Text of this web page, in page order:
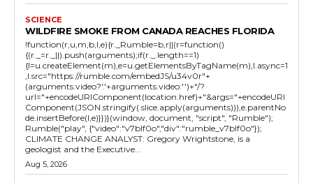
SCIENCE
WILDFIRE SMOKE FROM CANADA REACHES FLORIDA
!function(r,u,m,b,l,e){r._Rumble=b,r||(r=function()
{(r._=r._||).push(arguments);if(r._.length==1)
{l=u.createElement(m),e=u.getElementsByTagName(m),l.async=1
,l.src="https://rumble.com/embedJS/u34v0r"+
(arguments.video?'.'+arguments.video:'')+"/?
url="+encodeURIComponent(location.href)+"&args="+encodeURI
Component(JSON.stringify(.slice.apply(arguments))),e.parentNo
de.insertBefore(l,e)}})}(window, document, "script", "Rumble");
Rumble("play", {"video":"v7blf0o","div":"rumble_v7blf0o"});
CLIMATE CHANGE ANALYST: Gregory Wrightstone, is a
geologist and the Executive...
Aug 5, 2026